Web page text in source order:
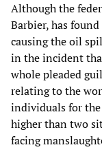
Although the
Barbier, has
causing the oil
in the incident
whole pleaded
relating to the
individuals for the
higher than two
facing